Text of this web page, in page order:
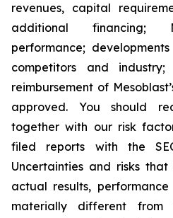
revenues, capital
additional financing;
performance;
competitors and
reimbursement of
approved. You should
together with our risk
filed reports with the
Uncertainties and risks that
actual results,
materially different